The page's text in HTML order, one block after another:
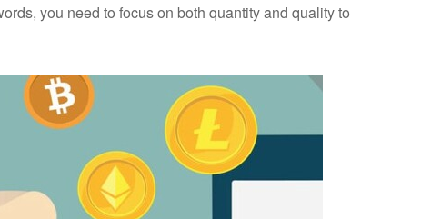
you need to focus on both quantity and quality to